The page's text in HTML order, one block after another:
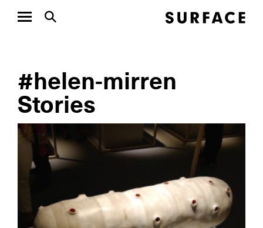
#helen-mirren
Stories